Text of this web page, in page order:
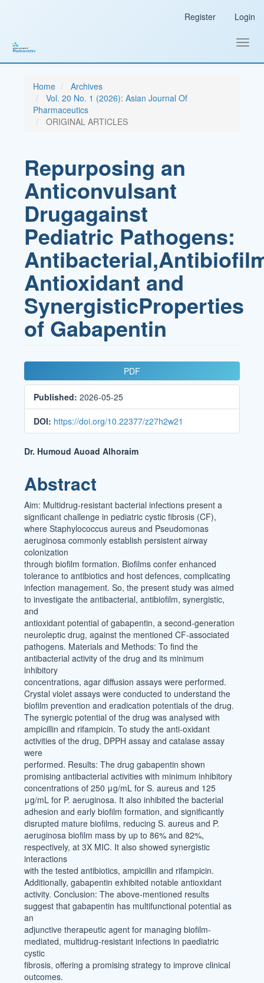
Sidebar
Register Login
Home
Archives
Vol. 20 No. 1 (2026): Asian Journal Of
Pharmaceutics
ORIGINAL ARTICLES
Repurposing an
Anticonvulsant
Drugagainst
Pediatric Pathogens:
Antioxidant and
SynergisticProperties
of Gabapentin
Article
Sidebar
PDF
Published:2026-05-25
DOI: https://doi.org/10.22377/z27h2w21
Main
Article
Content
Dr. Humoud Auoad Alhoraim
Abstract
Aim: Multidrug-resistant bacterial infections present a
significant challenge in pediatric cystic fibrosis (CF),
where Staphylococcus aureus and Pseudomonas
aeruginosa commonly establish persistent airway
colonization
through biofilm formation. Biofilms confer enhanced
tolerance to antibiotics and host defences, complicating
infection management. So, the present study was aimed
to investigate the antibacterial, antibiofilm, synergistic,
and
antioxidant potential of gabapentin, a second-generation
neuroleptic drug, against the mentioned CF-associated
pathogens. Materials and Methods: To find the
antibacterial activity of the drug and its minimum
inhibitory
concentrations, agar diffusion assays were performed.
Crystal violet assays were conducted to understand the
biofilm prevention and eradication potentials of the drug.
The synergic potential of the drug was analysed with
ampicillin and rifampicin. To study the anti-oxidant
activities of the drug, DPPH assay and catalase assay
were
performed. Results: The drug gabapentin shown
promising antibacterial activities with minimum inhibitory
concentrations of 250 μg/mL for S. aureus and 125
μg/mL for P. aeruginosa. It also inhibited the bacterial
adhesion and early biofilm formation, and significantly
disrupted mature biofilms, reducing S. aureus and P.
aeruginosa biofilm mass by up to 86% and 82%,
respectively, at 3X MIC. It also showed synergistic
interactions
with the tested antibiotics, ampicillin and rifampicin.
Additionally, gabapentin exhibited notable antioxidant
activity. Conclusion: The above-mentioned results
suggest that gabapentin has multifunctional potential as
an
adjunctive therapeutic agent for managing biofilm-
mediated, multidrug-resistant infections in paediatric
cystic
fibrosis, offering a promising strategy to improve clinical
outcomes.